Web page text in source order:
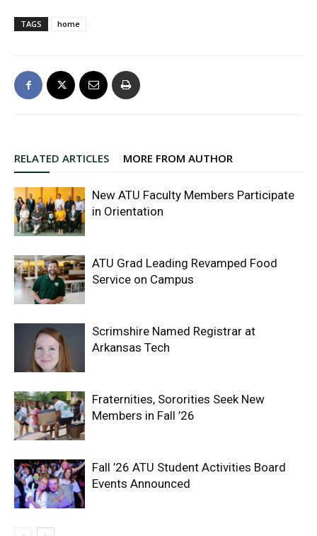
TAGS home
RELATED ARTICLES MORE FROM AUTHOR
New ATU Faculty Members Participate
in Orientation
ATU Grad Leading Revamped Food
Service on Campus
Scrimshire Named Registrar at
Arkansas Tech
Fraternities, Sororities Seek New
Members in Fall ’26
Fall ’26 ATU Student Activities Board
Events Announced